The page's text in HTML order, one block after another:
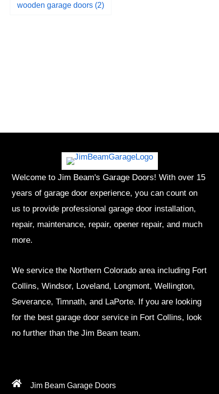
wooden garage doors (2)
Welcome to Jim Beam's Garage Doors! With over 15
years of garage door experience, you can count on
us to provide professional garage door installation,
repair, maintenance, repair, opener repair, and much
more.
We service the Northern Colorado area including Fort
Collins, Windsor, Loveland, Longmont, Wellington,
Severance, Timnath, and LaPorte. If you are looking
for the best garage door service in Fort Collins, look
no further than the Jim Beam team.
Jim Beam Garage Doors